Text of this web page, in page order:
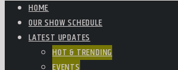
HOME
OUR SHOW SCHEDULE
LATEST UPDATES
HOT & TRENDING